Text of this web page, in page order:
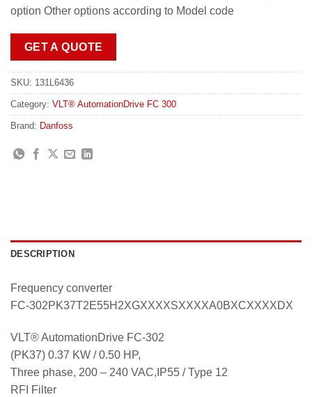
option Other options according to Model code
GET A QUOTE
SKU: 131L6436
Category: VLT® AutomationDrive FC 300
Brand: Danfoss
DESCRIPTION
Frequency converter
FC-302PK37T2E55H2XGXXXXSXXXXA0BXCXXXXDX
VLT® AutomationDrive FC-302
(PK37) 0.37 KW / 0.50 HP,
Three phase, 200 – 240 VAC,IP55 / Type 12
RFI Filter